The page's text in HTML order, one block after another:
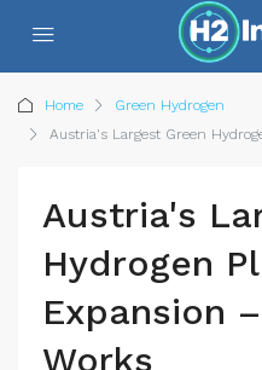
Home
Green Hydrogen
Austria's Largest Green
Austria's
Hydrogen
Expansion
Works